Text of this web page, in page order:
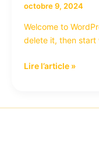
octobre 9, 2024
Welcome to
delete it, then start
Lire l’article »